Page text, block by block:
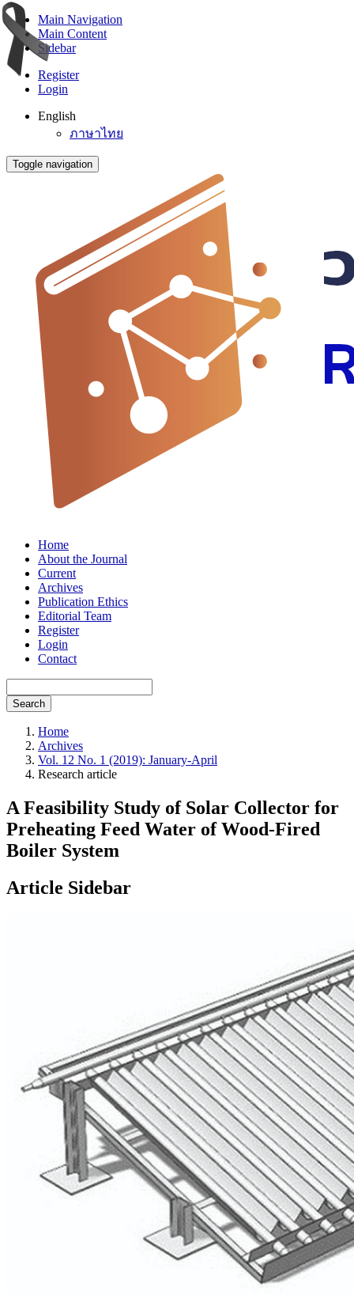
Main Navigation
Main Content
Sidebar
Register
Login
English
ภาษาไทย
Toggle navigation
Home
About the Journal
Current
Archives
Publication Ethics
Editorial Team
Register
Login
Contact
Search
Home
Archives
Vol. 12 No. 1 (2019): January-April
Research article
A Feasibility Study of Solar Collector for
Preheating Feed Water of Wood-Fired
Boiler System
Article Sidebar